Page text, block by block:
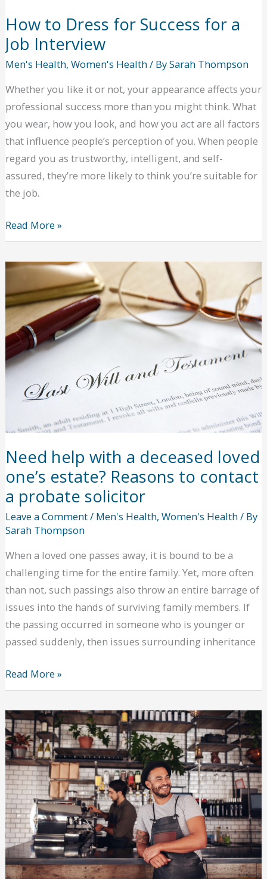
How to Dress for Success for a
Job Interview
Men's Health, Women's Health/ BySarah Thompson
Whether you like it or not, your appearance affects your
professional success more than you might think. What
you wear, how you look, and how you act are all factors
that influence people’s perception of you. When people
regard you as trustworthy, intelligent, and self-
assured, they’re more likely to think you’re suitable for
the job.
How
to
Dress
Success
for
Job
Interview
Read More »
Need help with a deceased loved
one’s estate? Reasons to contact
a probate solicitor
Leave a Comment/ Men's Health, Women's Health/ By
Sarah Thompson
When a loved one passes away, it is bound to be a
challenging time for the entire family. Yet, more often
than not, such passings also throw an entire barrage of
issues into the hands of surviving family members. If
the passing occurred in someone who is younger or
passed suddenly, then issues surrounding inheritance
Need
help
with
a
deceased
loved
one’s
estate?
Reasons
to
contact
a
Read More »